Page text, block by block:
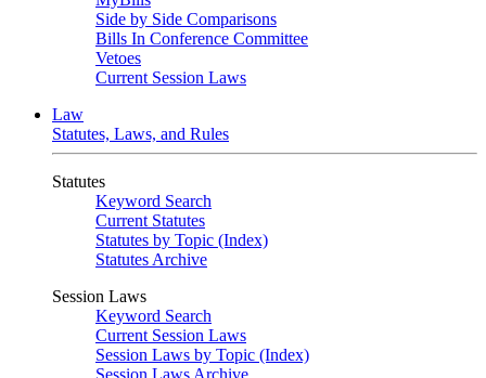
Side by Side Comparisons
Bills In Conference Committee
Vetoes
Current Session Laws
Law
Statutes, Laws, and Rules
Statutes
Keyword Search
Current Statutes
Statutes by Topic (Index)
Statutes Archive
Session Laws
Keyword Search
Current Session Laws
Session Laws by Topic (Index)
Session Laws Archive